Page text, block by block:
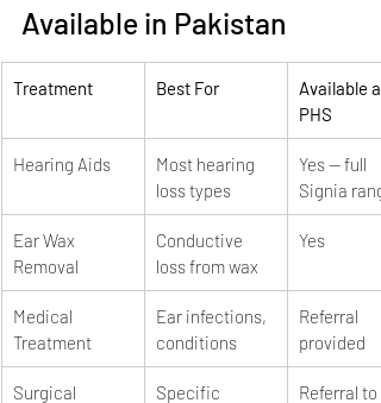
Available in Pakistan
Treatment Best For
Available at
PHS
Hearing Aids
Most hearing
loss types
Yes — full
Signia
Ear Wax
Removal
Conductive
loss from wax
Yes
Medical
Treatment
Ear infections,
conditions
Referral
provided
Surgical
Specific
Referral to